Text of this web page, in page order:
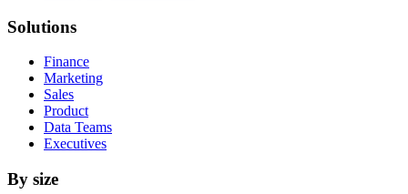
Solutions
Finance
Marketing
Sales
Product
Data Teams
Executives
By size